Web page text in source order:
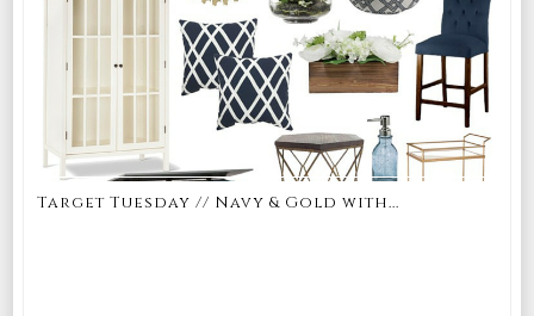
Target Tuesday // Navy & Gold with...